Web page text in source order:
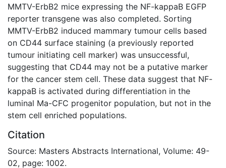
MMTV-ErbB2 mice expressing the NF-kappaB EGFP
reporter transgene was also completed. Sorting
MMTV-ErbB2 induced mammary tumour cells based
on CD44 surface staining (a previously reported
tumour initiating cell marker) was unsuccessful,
suggesting that CD44 may not be a putative marker
for the cancer stem cell. These data suggest that NF-
kappaB is activated during differentiation in the
luminal Ma-CFC progenitor population, but not in the
stem cell enriched populations.
Citation
Source: Masters Abstracts International, Volume: 49-
02, page: 1002.